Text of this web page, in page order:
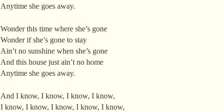
Anytime she goes away.
Wonder this time where she’s gone
Wonder if she’s gone to stay
Ain’t no sunshine when she’s gone
And this house just ain’t no home
Anytime she goes away.
And I know, I know, I know, I know,
I know, I know, I know, I know, I know,